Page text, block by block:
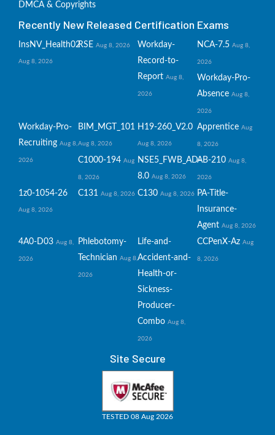
DMCA & Copyrights
Recently New Released Certification Exams
InsNV_Health02
Aug 8, 2026
RSE Aug 8, 2026
Workday-
Record-to-
Report Aug 8,
2026
NCA-7.5 Aug 8,
2026
Workday-Pro-
Absence Aug 8,
2026
Workday-Pro-
Recruiting Aug 8,
2026
BIM_MGT_101
Aug 8, 2026
H19-260_V2.0
Aug 8, 2026
Apprentice Aug
8, 2026
C1000-194 Aug
8, 2026
NSE5_FWB_AD-
8.0 Aug 8, 2026
AB-210 Aug 8,
2026
1z0-1054-26
Aug 8, 2026
C131 Aug 8, 2026 C130 Aug 8, 2026 PA-Title-
Insurance-
Agent Aug 8, 2026
4A0-D03 Aug 8,
2026
Phlebotomy-
Technician Aug 8,
2026
Life-and-
Accident-and-
Health-or-
Sickness-
Producer-
Combo Aug 8,
2026
CCPenX-Az Aug
8, 2026
Site Secure
TESTED 08 Aug 2026